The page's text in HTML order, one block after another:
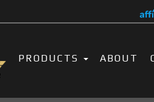
PRODUCTS ABOUT